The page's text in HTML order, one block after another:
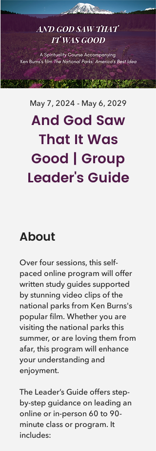
And God Saw
That It Was
Good | Group
Leader's Guide
May 7, 2024 - May 6, 2029
About
Over four sessions, this self-
paced online program will offer
written study guides supported
by stunning video clips of the
national parks from Ken Burns's
popular film. Whether you are
visiting the national parks this
summer, or are loving them from
afar, this program will enhance
your understanding and
enjoyment.
The Leader’s Guide offers step-
by-step guidance on leading an
online or in-person 60 to 90-
minute class or program. It
includes: